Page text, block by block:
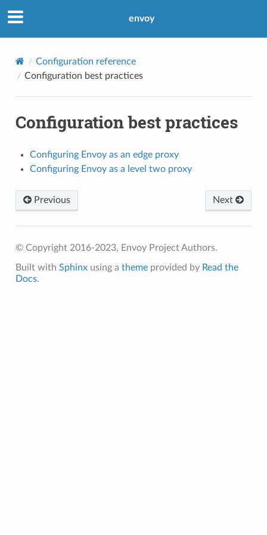
envoy
Configuration reference
Configuration best practices
Configuration best practices
Configuring Envoy as an edge proxy
Configuring Envoy as a level two proxy
Previous Next
© Copyright 2016-2023, Envoy Project Authors.
Built with Sphinxusing a themeprovided by Read the
Docs.